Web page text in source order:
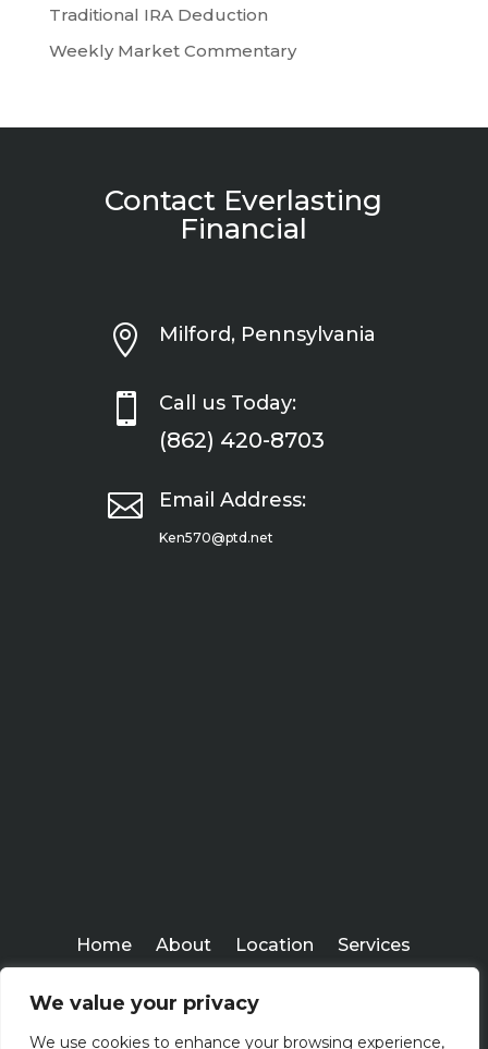
We value your privacy
We use cookies to enhance your browsing experience,
Traditional IRA Deduction
Weekly Market Commentary
Contact Everlasting
Financial
 Milford, Pennsylvania
 Call us Today:
(862) 420-8703
 Email Address:
Ken570@ptd.net
Home About Location
Services
Everlasting Financial